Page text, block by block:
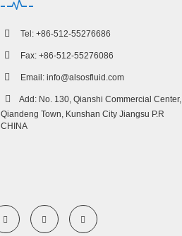
Tel: +86-512-55276686
Fax: +86-512-55276086
Email: info@alsosfluid.com
Add: No. 130, Qianshi Commercial Center,
Qiandeng Town, Kunshan City Jiangsu P.R
CHINA